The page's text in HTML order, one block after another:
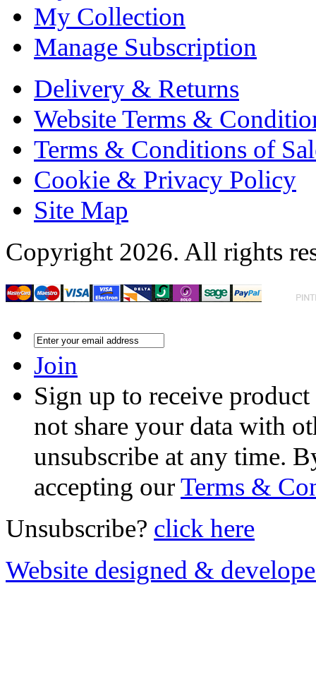
My Collection
Manage Subscription
Delivery & Returns
Website Terms &
Terms & Conditions of
Cookie & Privacy Policy
Site Map
Copyright 2026. All rights
Join
Sign up to receive
not share your data with
unsubscribe at any time.
accepting ourTerms &
Unsubscribe? click here
Website designed &